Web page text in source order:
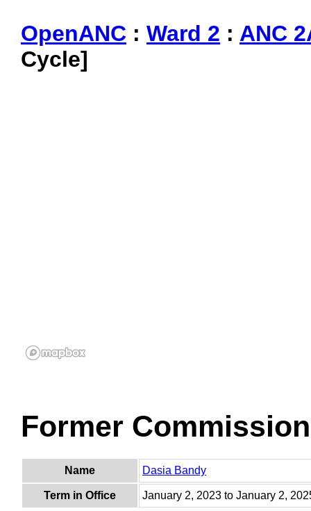
OpenANC : Ward 2 : ANC
Cycle]
Former
Name Dasia Bandy
Term in Office January 2, 2023 to January 2,